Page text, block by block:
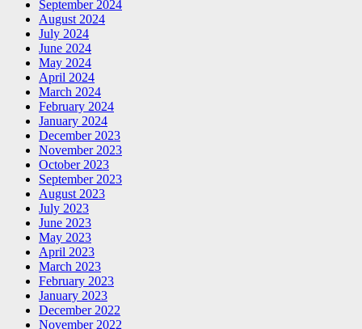
September 2024
August 2024
July 2024
June 2024
May 2024
April 2024
March 2024
February 2024
January 2024
December 2023
November 2023
October 2023
September 2023
August 2023
July 2023
June 2023
May 2023
April 2023
March 2023
February 2023
January 2023
December 2022
November 2022